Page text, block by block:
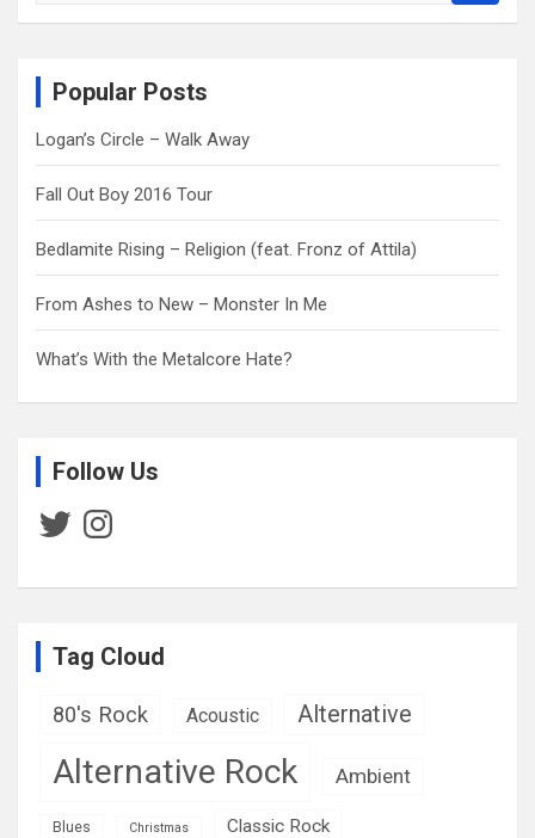
a
Popular Posts
Logan’s Circle – Walk Away
Fall Out Boy 2016 Tour
Bedlamite Rising – Religion (feat. Fronz of Attila)
From Ashes to New – Monster In Me
What’s With the Metalcore Hate?
Follow Us
TwitterInstagram
Tag Cloud
80's Rock Acoustic Alternative
Alternative Rock Ambient
Blues Christmas Classic Rock